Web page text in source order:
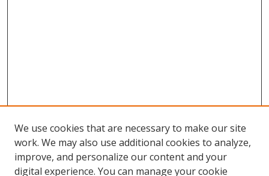
We use cookies that are necessary to make our site
work. We may also use additional cookies to analyze,
improve, and personalize our content and your
digital experience. You can manage your cookie